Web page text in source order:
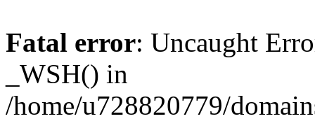
Fatal error: Uncaught
_WSH() in
/home/u728820779/